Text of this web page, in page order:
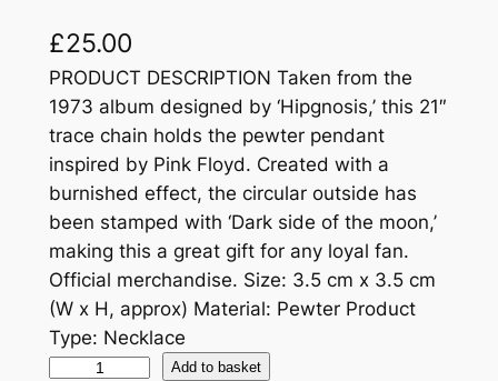
£25.00
PRODUCT DESCRIPTION Taken from the
1973 album designed by ‘Hipgnosis,’ this 21″
trace chain holds the pewter pendant
inspired by Pink Floyd. Created with a
burnished effect, the circular outside has
been stamped with ‘Dark side of the moon,’
making this a great gift for any loyal fan.
Official merchandise. Size: 3.5 cm x 3.5 cm
(W x H, approx) Material: Pewter Product
Type: Necklace
Add to basket